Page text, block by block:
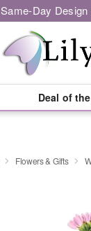
Same-Day
Deal of
Flowers & Gifts